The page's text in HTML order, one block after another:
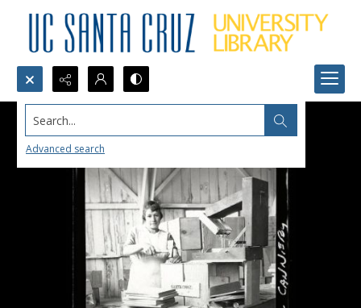
Search...
Advanced search